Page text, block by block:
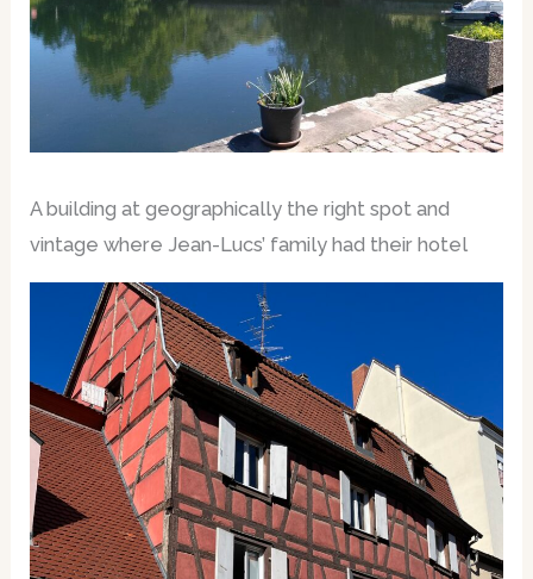
A building at geographically the right spot and
vintage where Jean-Lucs’ family had their hotel